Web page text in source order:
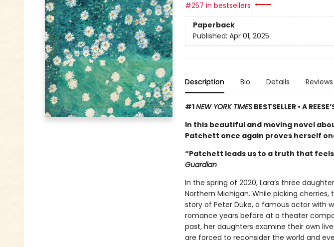
#257 in bestsellers
Paperback
Published: Apr 01, 2025
Description Bio Details Reviews
#1NEW YORK TIMESBESTSELLER • A
In this beautiful and moving novel
Patchett once again proves herself
“Patchett leads us to a truth that
Guardian
In the spring of 2020, Lara’s three
Northern Michigan. While picking
story of Peter Duke, a famous actor with
romance years before at a theater
past, her daughters examine their own
are forced to reconsider the world and